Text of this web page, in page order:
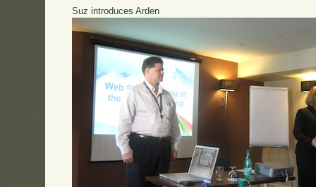
Suz introduces Arden